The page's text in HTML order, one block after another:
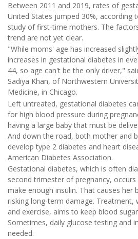
Between 2011 and 2019, rates of
United States jumped 30%, according
study of first-time mothers. The
trend are not yet clear.
"While moms' age has increased
increases in gestational diabetes in
44, so age can't be the only driver,"
Sadiya Khan, of Northwestern
Medicine, in Chicago.
Left untreated, gestational diabetes
for high blood pressure during
having a large baby that must be
And down the road, both mother and
develop type 2 diabetes and heart
American Diabetes Association.
Gestational diabetes, which is often
second trimester of pregnancy,
make enough insulin. That causes her
risking long-term damage. Treatment,
and exercise, aims to keep blood
Sometimes, daily glucose testing and
needed.